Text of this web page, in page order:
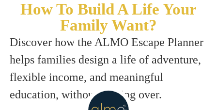
How To Build A Life Your
Family Want?
Discover how the ALMO Escape Planner
helps families design a life of adventure,
flexible income, and meaningful
education, without starting over.